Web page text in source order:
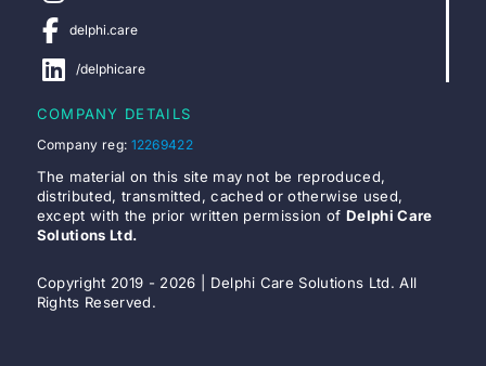
delphi.care
/delphicare
COMPANY DETAILS
Company reg: 12269422
The material on this site may not be reproduced,
distributed, transmitted, cached or otherwise used,
except with the prior written permission ofDelphi Care
Solutions Ltd.
Copyright 2019 - 2026 | Delphi Care Solutions Ltd. All
Rights Reserved.